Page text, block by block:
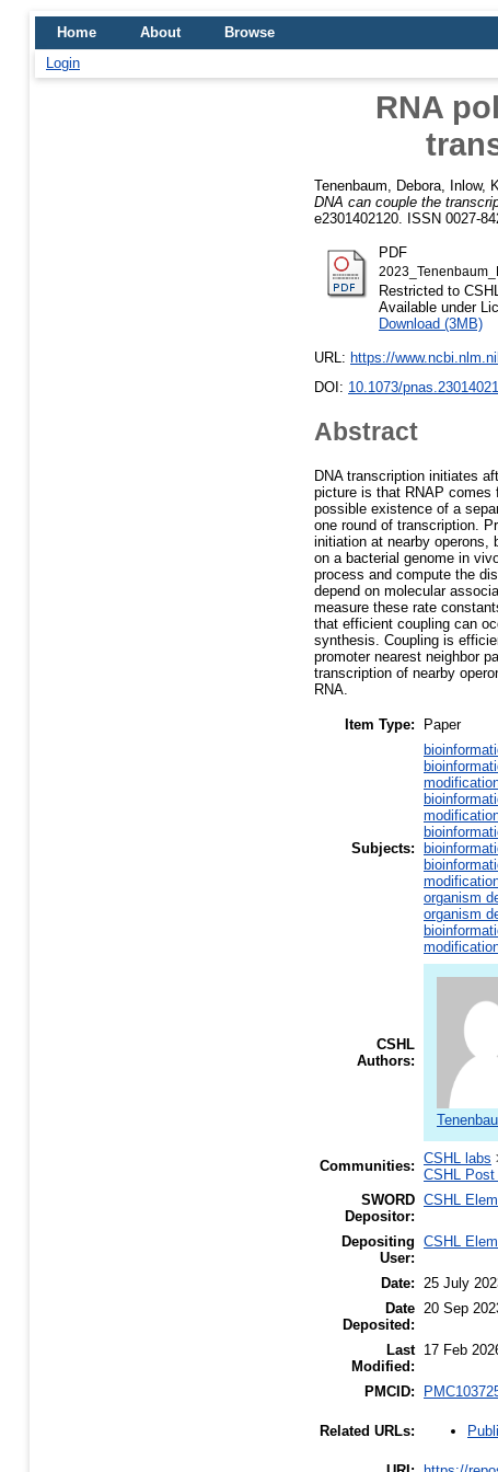
Home About
Browse
Login
RNA
Tenenbaum, Debora Inlow,
DNA can couple the
e2301402120. ISSN 0027-
PDF
Restricted to
Available under
Download (3MB)
URL: https://
DOI: 10.1073/
Abstract
DNA transcription initiates
picture is that RNAP comes
possible existence of a
one round of transcription.
initiation at nearby operons,
on a bacterial genome in
process and compute the
depend on molecular
measure these rate
that efficient coupling can
synthesis. Coupling is
promoter nearest neighbor
transcription of nearby
RNA.
Item Type: Paper
Subjects:
organism
organism
CSHL
Authors:
Communities: CSHL labs
CSHL Post
SWORD
Depositor:
CSHL
Depositing
User:
CSHL
Date: 25 July
Date
Deposited:
20 Sep
Last
Modified:
17 Feb
PMCID:
Related URLs: